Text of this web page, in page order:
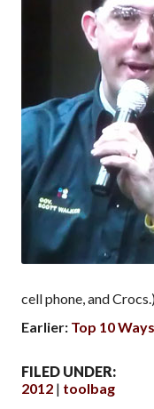
cell phone, and
Earlier: Top 10
FILED UNDER:
2012
toolbag